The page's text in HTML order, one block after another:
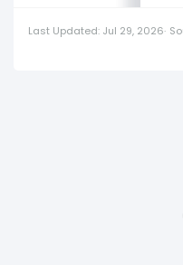
(in 2018) to $128.23 K (in
Last Updated: Jul 29, 2026·